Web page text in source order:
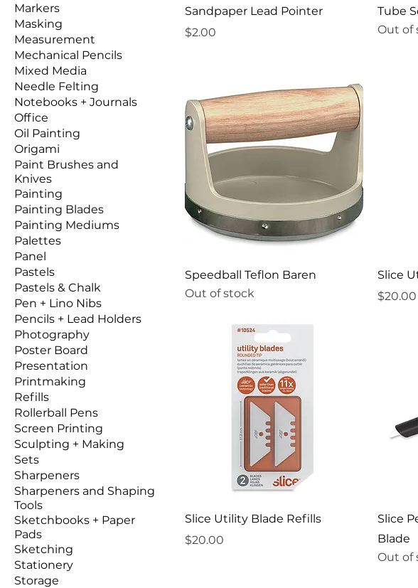
Markers
Masking
Measurement
Mechanical Pencils
Mixed Media
Needle Felting
Notebooks + Journals
Office
Oil Painting
Origami
Paint Brushes and
Knives
Painting
Painting Blades
Painting Mediums
Palettes
Panel
Pastels
Pastels & Chalk
Pen + Lino Nibs
Pencils + Lead Holders
Photography
Poster Board
Presentation
Printmaking
Refills
Rollerball Pens
Screen Printing
Sculpting + Making
Sets
Sharpeners
Sharpeners and Shaping
Tools
Sketchbooks + Paper
Pads
Sketching
Stationery
Storage
Sandpaper Lead Pointer
Price
$2.00
Tube
Out of
Speedball Teflon Baren
Out of stock
Slice
Price
$20.00
Slice Utility Blade Refills
Price
$20.00
Slice
Blade
Out of